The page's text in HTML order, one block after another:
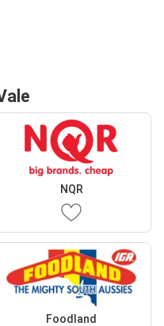
NQR
Foodland